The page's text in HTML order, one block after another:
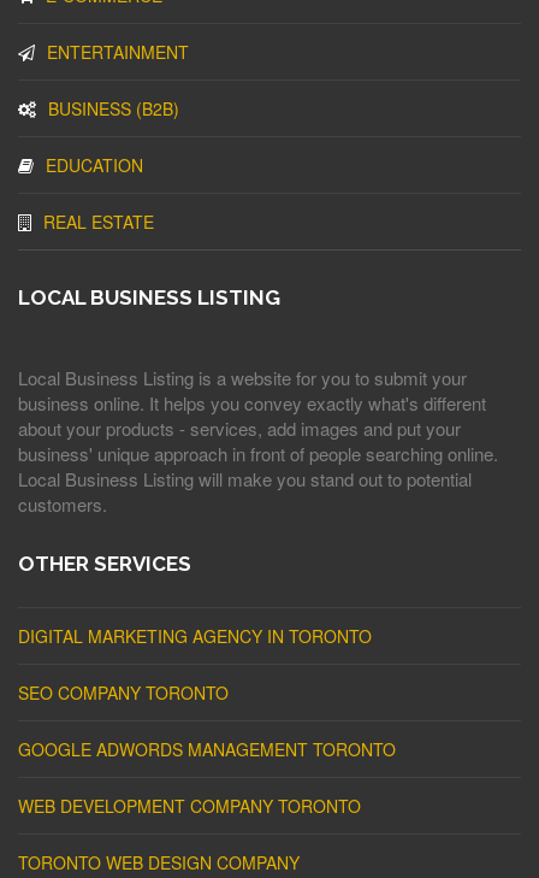
ENTERTAINMENT
BUSINESS (B2B)
EDUCATION
REAL ESTATE
LOCAL BUSINESS LISTING
Local Business Listing is a website for you to submit your
business online. It helps you convey exactly what's different
about your products - services, add images and put your
business' unique approach in front of people searching online.
Local Business Listing will make you stand out to potential
customers.
OTHER SERVICES
DIGITAL MARKETING AGENCY IN TORONTO
SEO COMPANY TORONTO
GOOGLE ADWORDS MANAGEMENT TORONTO
WEB DEVELOPMENT COMPANY TORONTO
TORONTO WEB DESIGN COMPANY